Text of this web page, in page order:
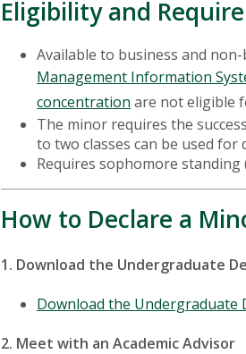
Eligibility and
Available to business and
Management Information
concentration are not eligible
The minor requires the
to two classes can be used
Requires sophomore
How to Declare a
1. Download the Undergraduate
Download the
2. Meet with an Academic Advisor